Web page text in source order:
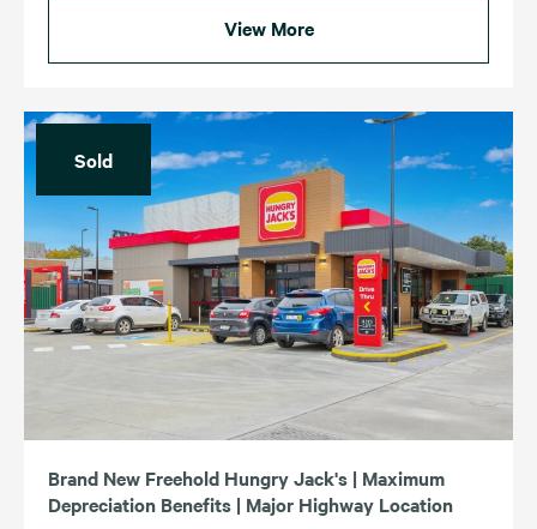
View More
Sold
Brand New Freehold Hungry Jack's | Maximum
Depreciation Benefits | Major Highway Location